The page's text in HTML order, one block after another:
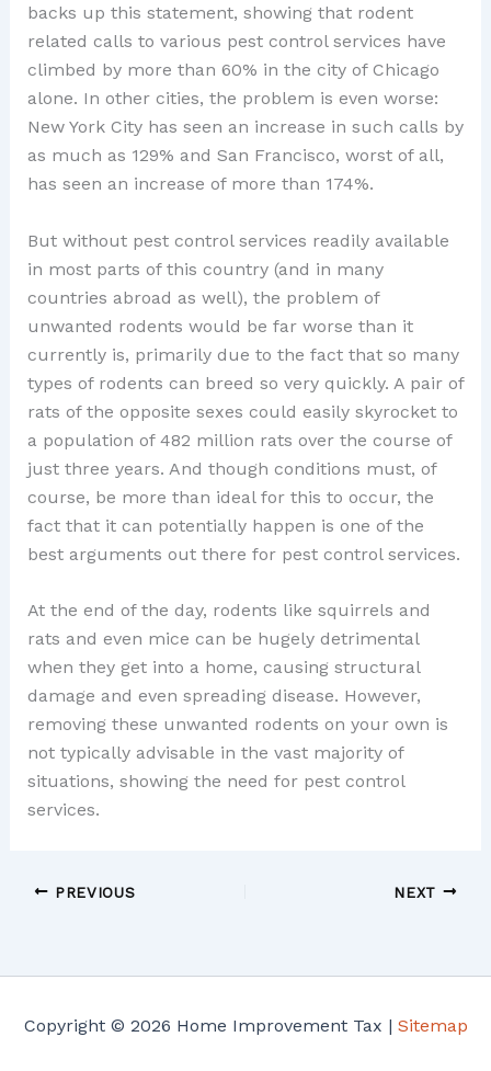
backs up this statement, showing that rodent
related calls to various pest control services have
climbed by more than 60% in the city of Chicago
alone. In other cities, the problem is even worse:
New York City has seen an increase in such calls by
as much as 129% and San Francisco, worst of all,
has seen an increase of more than 174%.
But without pest control services readily available
in most parts of this country (and in many
countries abroad as well), the problem of
unwanted rodents would be far worse than it
currently is, primarily due to the fact that so many
types of rodents can breed so very quickly. A pair of
rats of the opposite sexes could easily skyrocket to
a population of 482 million rats over the course of
just three years. And though conditions must, of
course, be more than ideal for this to occur, the
fact that it can potentially happen is one of the
best arguments out there for pest control services.
At the end of the day, rodents like squirrels and
rats and even mice can be hugely detrimental
when they get into a home, causing structural
damage and even spreading disease. However,
removing these unwanted rodents on your own is
not typically advisable in the vast majority of
situations, showing the need for pest control
services.
PREVIOUS NEXT
Copyright © 2026 Home Improvement Tax | Sitemap